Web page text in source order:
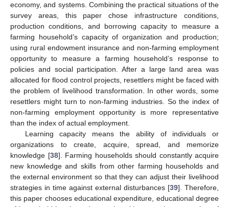
economy, and systems. Combining the practical situations of the
survey areas, this paper chose infrastructure conditions,
production conditions, and borrowing capacity to measure a
farming household’s capacity of organization and production;
using rural endowment insurance and non-farming employment
opportunity to measure a farming household’s response to
policies and social participation. After a large land area was
allocated for flood control projects, resettlers might be faced with
the problem of livelihood transformation. In other words, some
resettlers might turn to non-farming industries. So the index of
non-farming employment opportunity is more representative
than the index of actual employment.
Learning capacity means the ability of individuals or
organizations to create, acquire, spread, and memorize
knowledge [38]. Farming households should constantly acquire
new knowledge and skills from other farming households and
the external environment so that they can adjust their livelihood
strategies in time against external disturbances [39]. Therefore,
this paper chooses educational expenditure, educational degree